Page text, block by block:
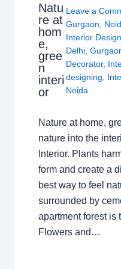
Natu
re at
hom
e,
gree
n
interi
or
Leave a
Gurgaon,
Interior
Delhi,
Decorator,
designing,
Noida
Nature at home,
nature into the
Interior. Plants
form and create a
best way to feel
surrounded by
apartment forest is
Flowers and…